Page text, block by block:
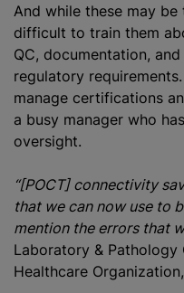
And while these may
difficult to train them
QC, documentation,
regulatory
manage certifications
a busy manager who
oversight.
“[POCT] connectivity
that we can now use to
mention the errors that
Laboratory & Pathology
Healthcare